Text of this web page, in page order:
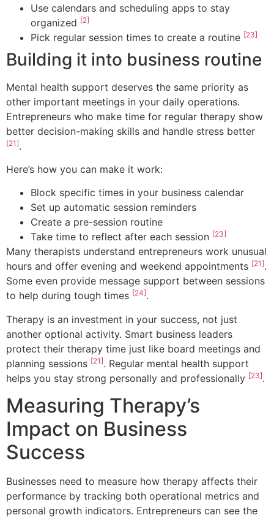
Use calendars and scheduling apps to stay
organized [2]
Pick regular session times to create a routine [23]
Building it into business routine
Mental health support deserves the same priority as
other important meetings in your daily operations.
Entrepreneurs who make time for regular therapy show
better decision-making skills and handle stress better
[21].
Here’s how you can make it work:
Block specific times in your business calendar
Set up automatic session reminders
Create a pre-session routine
Take time to reflect after each session [23]
Many therapists understand entrepreneurs work unusual
hours and offer evening and weekend appointments [21].
Some even provide message support between sessions
to help during tough times [24].
Therapy is an investment in your success, not just
another optional activity. Smart business leaders
protect their therapy time just like board meetings and
planning sessions [21]. Regular mental health support
helps you stay strong personally and professionally [23].
Measuring Therapy’s
Impact on Business
Success
Businesses need to measure how therapy affects their
performance by tracking both operational metrics and
personal growth indicators. Entrepreneurs can see the